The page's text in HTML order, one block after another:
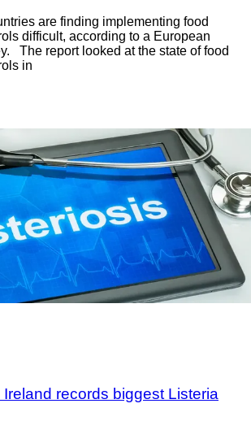
are finding implementing food
difficult, according to a European
The report looked at the state of food
in
records biggest Listeria